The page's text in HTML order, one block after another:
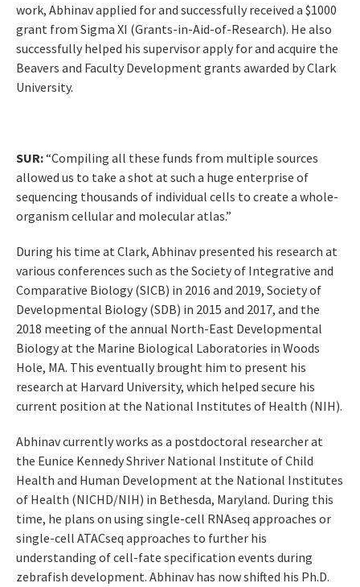
work, Abhinav applied for and successfully received a $1000
grant from Sigma XI (Grants-in-Aid-of-Research). He also
successfully helped his supervisor apply for and acquire the
Beavers and Faculty Development grants awarded by Clark
University.
SUR:“Compiling all these funds from multiple sources
allowed us to take a shot at such a huge enterprise of
sequencing thousands of individual cells to create a whole-
organism cellular and molecular atlas.”
During his time at Clark, Abhinav presented his research at
various conferences such as the Society of Integrative and
Comparative Biology (SICB) in 2016 and 2019, Society of
Developmental Biology (SDB) in 2015 and 2017, and the
2018 meeting of the annual North-East Developmental
Biology at the Marine Biological Laboratories in Woods
Hole, MA. This eventually brought him to present his
research at Harvard University, which helped secure his
current position at the National Institutes of Health (NIH).
Abhinav currently works as a postdoctoral researcher at
the Eunice Kennedy Shriver National Institute of Child
Health and Human Development at the National Institutes
of Health (NICHD/NIH) in Bethesda, Maryland. During this
time, he plans on using single-cell RNAseq approaches or
single-cell ATACseq approaches to further his
understanding of cell-fate specification events during
zebrafish development. Abhinav has now shifted his Ph.D.